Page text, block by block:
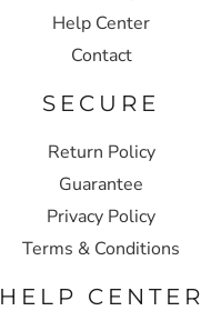
Help Center
Contact
SECURE
Return Policy
Guarantee
Privacy Policy
Terms & Conditions
HELP CENTER